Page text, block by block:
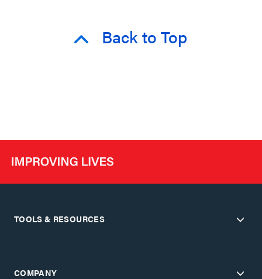
Back to Top
TOOLS & RESOURCES
COMPANY